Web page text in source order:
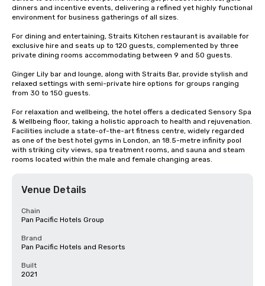
dinners and incentive events, delivering a refined yet highly functional
environment for business gatherings of all sizes.
For dining and entertaining, Straits Kitchen restaurant is available for
exclusive hire and seats up to 120 guests, complemented by three
private dining rooms accommodating between 9 and 50 guests.
Ginger Lily bar and lounge, along with Straits Bar, provide stylish and
relaxed settings with semi-private hire options for groups ranging
from 30 to 150 guests.
For relaxation and wellbeing, the hotel offers a dedicated Sensory Spa
& Wellbeing floor, taking a holistic approach to health and rejuvenation.
Facilities include a state-of-the-art fitness centre, widely regarded
as one of the best hotel gyms in London, an 18.5-metre infinity pool
with striking city views, spa treatment rooms, and sauna and steam
rooms located within the male and female changing areas.
Venue Details
Chain
Pan Pacific Hotels Group
Brand
Pan Pacific Hotels and Resorts
Built
2021